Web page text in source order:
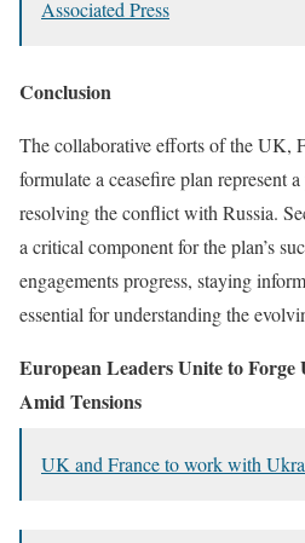
Associated Press
Conclusion
The collaborative efforts of the UK,
formulate a ceasefire plan represent
resolving the conflict with Russia.
a critical component for the plan’s
engagements progress, staying
essential for understanding the
European Leaders Unite to Forge
Amid Tensions
UK and France to work with